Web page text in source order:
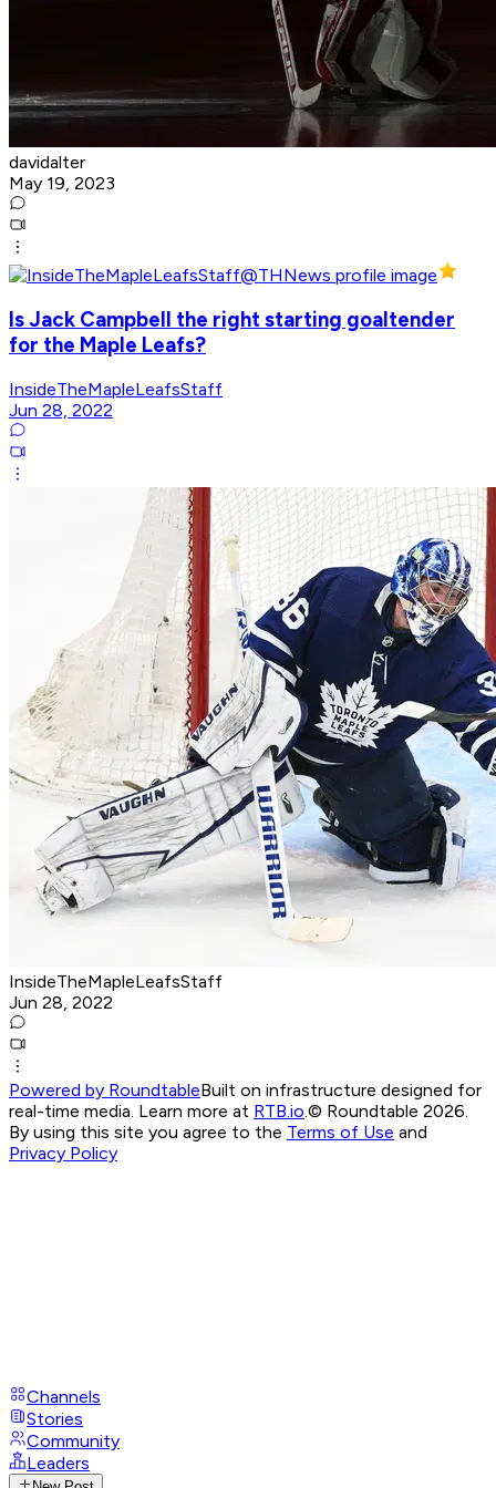
davidalter
May 19, 2023
Is Jack Campbell the right starting goaltender
for the Maple Leafs?
InsideTheMapleLeafsStaff
Jun 28, 2022
InsideTheMapleLeafsStaff
Jun 28, 2022
Powered by RoundtableBuilt on infrastructure designed for
real-time media. Learn more at RTB.io © Roundtable 2026.
By using this site you agree to the Terms of Use and
Privacy Policy
Channels
Stories
Community
Leaders